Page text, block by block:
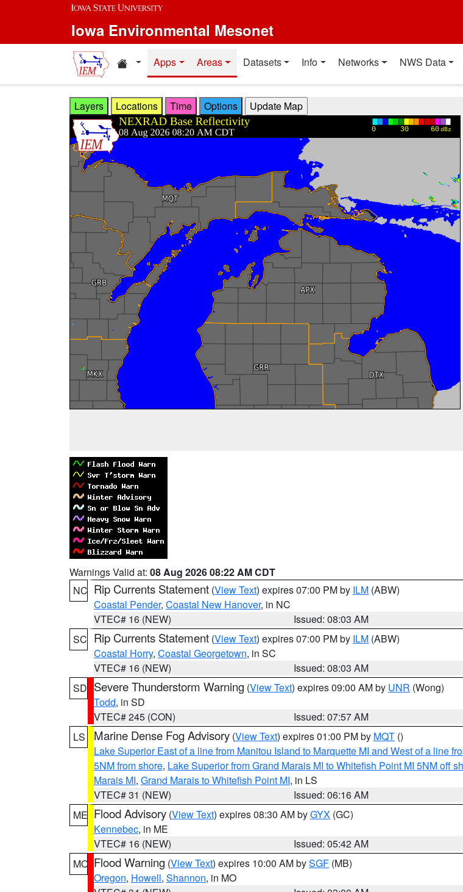
Skip to main content
Iowa Environmental Mesonet
Home resources
Apps Areas Datasets Info Networks NWS Data
Layers Locations Time Options
Warnings Valid at: 08 Aug 2026 08:22 AM CDT
NC Rip Currents Statement (View Text) expires 07:00 PM by ILM (ABW)
Coastal Pender, Coastal New Hanover, in NC
VTEC# 16 (NEW)
Issued: 08:03 AM
SC Rip Currents Statement (View Text) expires 07:00 PM by ILM (ABW)
Coastal Horry, Coastal Georgetown, in SC
VTEC# 16 (NEW)
Issued: 08:03 AM
SD Severe Thunderstorm Warning (View Text) expires 09:00 AM by UNR (Wong)
Todd, in SD
VTEC# 245 (CON)
Issued: 07:57 AM
LS
Marine Dense Fog Advisory (View Text) expires 01:00 PM by MQT ()
Lake Superior East of a line from Manitou Island to Marquette MI and West of a line
5NM from shore, Lake Superior from Grand Marais MI to Whitefish Point MI 5NM off
Marais MI, Grand Marais to Whitefish Point MI, in LS
VTEC# 31 (NEW)
Issued: 06:16 AM
ME Flood Advisory (View Text) expires 08:30 AM byGYX (GC)
Kennebec, in ME
VTEC# 16 (NEW)
Issued: 05:42 AM
MO Flood Warning (View Text) expires 10:00 AM bySGF (MB)
Oregon, Howell, Shannon, in MO